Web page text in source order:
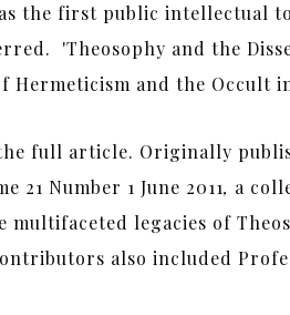
the first public
'Theosophy and the
Hermeticism and the Occult
full article. Originally
21 Number 1 June 2011, a
multifaceted legacies of
also included